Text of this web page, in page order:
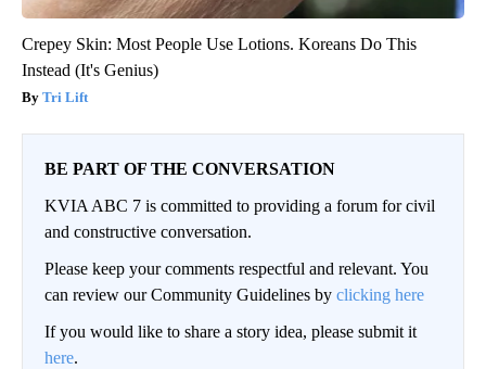
Crepey Skin: Most People Use Lotions. Koreans Do This
Instead (It's Genius)
Tri Lift
BE PART OF THE CONVERSATION
KVIA ABC 7 is committed to providing a forum for civil
and constructive conversation.
Please keep your comments respectful and relevant. You
can review our Community Guidelines by clicking here
If you would like to share a story idea, please submit it
here.